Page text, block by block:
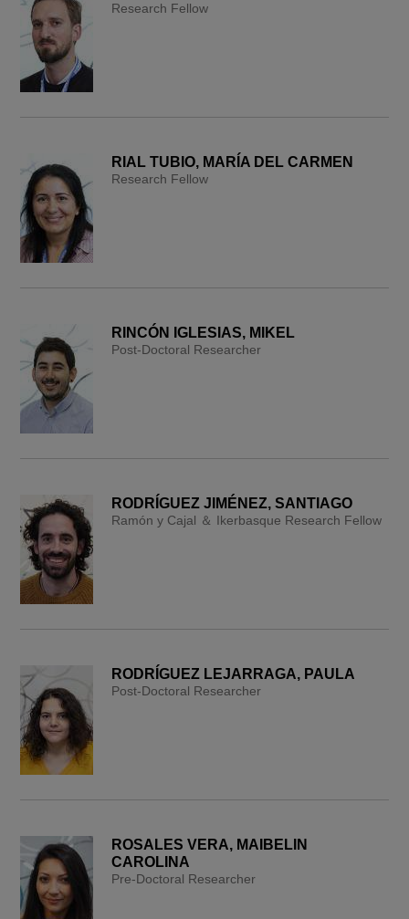
Research Fellow
RIAL TUBIO, MARÍA DEL CARMEN
Research Fellow
RINCÓN IGLESIAS, MIKEL
Post-Doctoral Researcher
RODRÍGUEZ JIMÉNEZ, SANTIAGO
Ramón y Cajal ＆ Ikerbasque Research Fellow
RODRÍGUEZ LEJARRAGA, PAULA
Post-Doctoral Researcher
ROSALES VERA, MAIBELIN
CAROLINA
Pre-Doctoral Researcher